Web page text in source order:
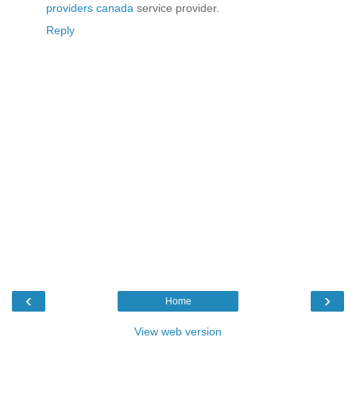
providers canada service provider.
Reply
‹ ›
Home
View web version